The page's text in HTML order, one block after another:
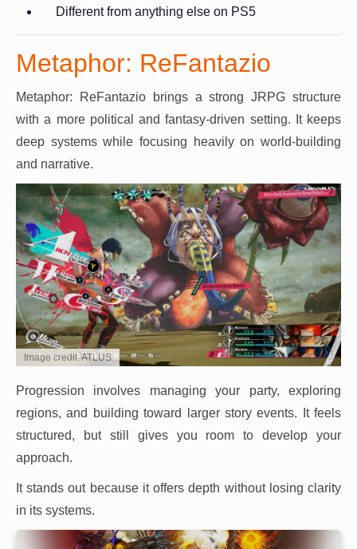
Different from anything else on PS5
Metaphor: ReFantazio
Metaphor: ReFantazio brings a strong JRPG structure
with a more political and fantasy-driven setting. It keeps
deep systems while focusing heavily on world-building
and narrative.
Image credit: ATLUS
Progression involves managing your party, exploring
regions, and building toward larger story events. It feels
structured, but still gives you room to develop your
approach.
It stands out because it offers depth without losing clarity
in its systems.